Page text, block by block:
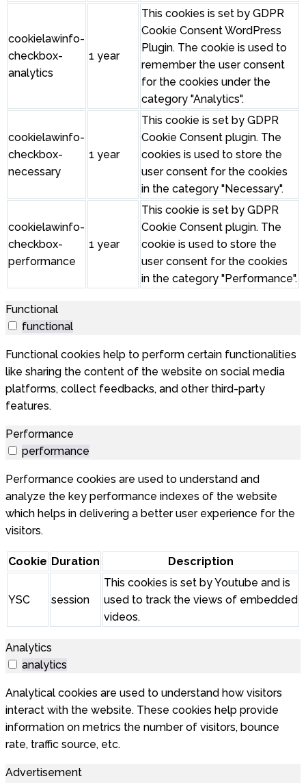
cookielawinfo-
checkbox-
analytics
1 year
This cookies is set by GDPR
Cookie Consent WordPress
Plugin. The cookie is used to
remember the user consent
for the cookies under the
category "Analytics".
cookielawinfo-
checkbox-
necessary
1 year
This cookie is set by GDPR
Cookie Consent plugin. The
cookies is used to store the
user consent for the cookies
in the category "Necessary".
cookielawinfo-
checkbox-
performance
1 year
This cookie is set by GDPR
Cookie Consent plugin. The
cookie is used to store the
user consent for the cookies
in the category "Performance".
Functional
functional
Functional cookies help to perform certain functionalities
like sharing the content of the website on social media
platforms, collect feedbacks, and other third-party
features.
Performance
performance
Performance cookies are used to understand and
analyze the key performance indexes of the website
which helps in delivering a better user experience for the
visitors.
Cookie Duration Description
YSC session
This cookies is set by Youtube and is
used to track the views of embedded
videos.
Analytics
analytics
Analytical cookies are used to understand how visitors
interact with the website. These cookies help provide
information on metrics the number of visitors, bounce
rate, traffic source, etc.
Advertisement